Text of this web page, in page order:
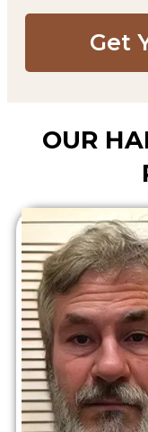
Get
OUR